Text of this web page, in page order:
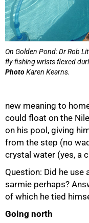
On Golden Pond: Dr Rob
fly-fishing wrists flexed
PhotoKaren Kearns.
new meaning to
could float on the
on his pool, giving
from the step (no
crystal water (yes, a
Question: Did he
sarmie perhaps?
of which he tied
Going north